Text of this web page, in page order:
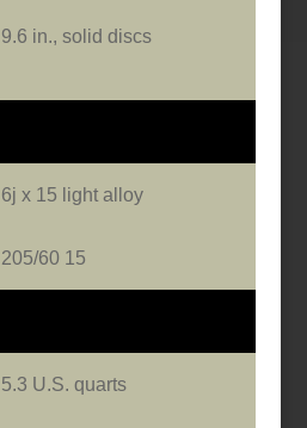
9.6 in., solid discs
6j x 15 light alloy
205/60 15
5.3 U.S. quarts